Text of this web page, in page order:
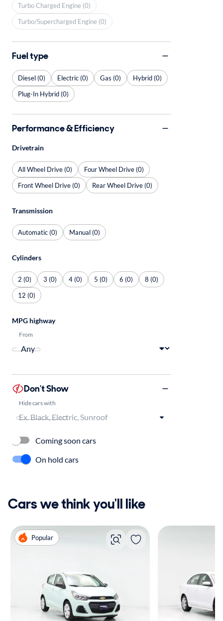
Turbo Charged Engine (0)
Turbo/Supercharged Engine (0)
Fuel type
Diesel (0) Electric (0) Gas (0)
Hybrid (0)
Plug-In Hybrid (0)
Performance & Efficiency
Drivetrain
All Wheel Drive (0)
Four Wheel Drive (0)
Front Wheel Drive (0)
Rear Wheel Drive (0)
Transmission
Automatic (0) Manual (0)
Cylinders
2 (0) 3 (0) 4 (0) 5 (0) 6 (0)
8 (0)
12 (0)
MPG highway
From
Don't Show
Hide cars with
Coming soon cars
On hold cars
Cars we think you'll like
Popular